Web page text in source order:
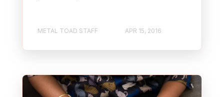
METAL TOAD STAFF APR 15, 2016